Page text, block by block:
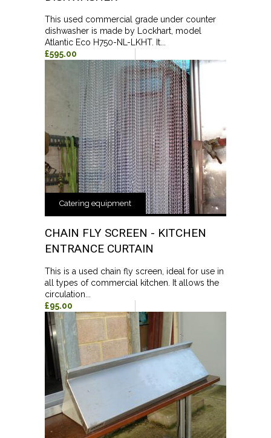
This used commercial grade under counter
dishwasher is made by Lockhart, model
Atlantic Eco H750-NL-LKHT. It...
£595.00
Catering equipment
CHAIN FLY SCREEN - KITCHEN
ENTRANCE CURTAIN
This is a used chain fly screen, ideal for use in
all types of commercial kitchen. It allows the
circulation...
£95.00